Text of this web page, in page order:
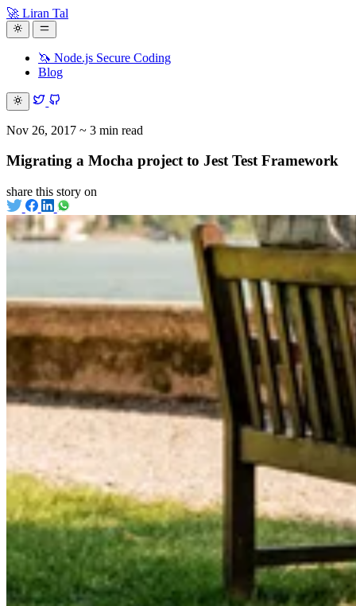
🚀 Liran Tal
🦄 Node.js Secure Coding
Blog
Nov 26, 2017 ~ 3 min read
Migrating a Mocha project to Jest Test Framework
share this story on